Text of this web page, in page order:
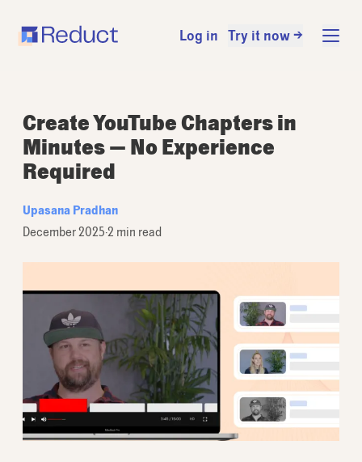
Log in Try it now →
Create YouTube Chapters in
Minutes — No Experience
Required
Upasana Pradhan
December 2025·2 min read